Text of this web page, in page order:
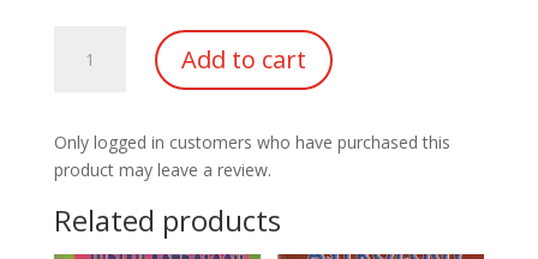
Lal
Kitab
quantity
Add to cart
Only logged in customers who have purchased this
product may leave a review.
Related products